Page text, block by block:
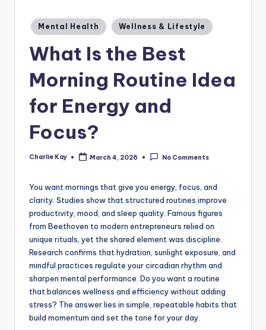
Posted
in
Mental Health Wellness & Lifestyle
What Is the Best
Morning Routine Idea
for Energy and
Focus?
Posted
Charlie Kay March 4, 2026 No Comments
You want mornings that give you energy, focus, and
clarity. Studies show that structured routines improve
productivity, mood, and sleep quality. Famous figures
from Beethoven to modern entrepreneurs relied on
unique rituals, yet the shared element was discipline.
Research confirms that hydration, sunlight exposure, and
mindful practices regulate your circadian rhythm and
sharpen mental performance. Do you want a routine
that balances wellness and efficiency without adding
stress? The answer lies in simple, repeatable habits that
build momentum and set the tone for your day.